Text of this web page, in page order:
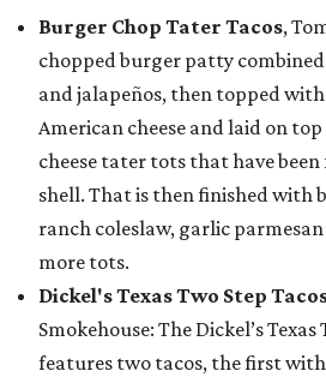
Burger Chop Tater Tacos,
chopped burger patty
and jalapeños, then topped
American cheese and laid on
cheese tater tots that have
shell. That is then finished
ranch coleslaw, garlic
more tots.
Dickel's Texas Two Step
Smokehouse: The Dickel’s Texas
features two tacos, the first